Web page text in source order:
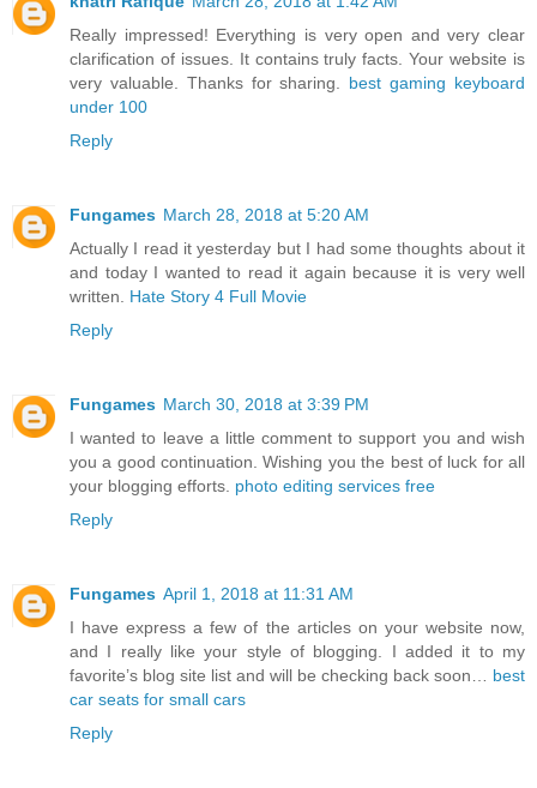
Really impressed! Everything is very open and very clear
clarification of issues. It contains truly facts. Your website is
very valuable. Thanks for sharing. best gaming keyboard
under 100
Reply
Fungames March 28, 2018 at 5:20 AM
Actually I read it yesterday but I had some thoughts about it
and today I wanted to read it again because it is very well
written. Hate Story 4 Full Movie
Reply
Fungames March 30, 2018 at 3:39 PM
I wanted to leave a little comment to support you and wish
you a good continuation. Wishing you the best of luck for all
your blogging efforts. photo editing services free
Reply
Fungames April 1, 2018 at 11:31 AM
I have express a few of the articles on your website now,
and I really like your style of blogging. I added it to my
favorite’s blog site list and will be checking back soon… best
car seats for small cars
Reply